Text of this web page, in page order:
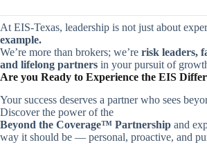
At EIS-Texas, leadership is not just about
example.
We’re more than brokers; we’re risk leaders,
and lifelong partners in your pursuit of
Are you Ready to Experience the EIS
Your success deserves a partner who sees
Discover the power of the
Beyond the Coverage™ Partnership and
way it should be — personal, proactive, and